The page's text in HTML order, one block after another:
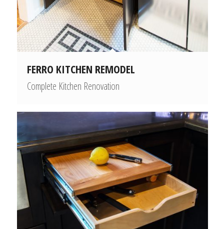
FERRO KITCHEN REMODEL
Complete Kitchen Renovation